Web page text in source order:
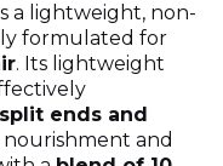
a lightweight, non-
formulated for
. Its lightweight
ends and
and